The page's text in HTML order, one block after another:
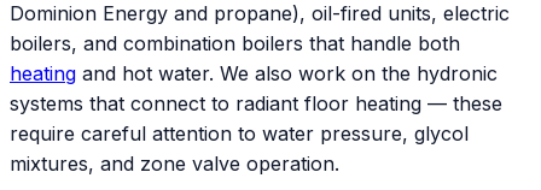
Dominion Energy and propane), oil-fired units, electric
boilers, and combination boilers that handle both
heating and hot water. We also work on the hydronic
systems that connect to radiant floor heating — these
require careful attention to water pressure, glycol
mixtures, and zone valve operation.